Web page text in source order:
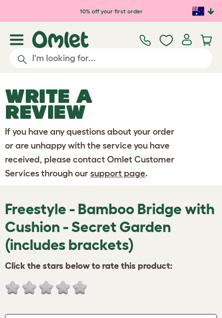
Skip to main content10% off your first order
WRITE A
REVIEW
If you have any questions about your order
or are unhappy with the service you have
received, please contact Omlet Customer
Services through our support page.
Freestyle - Bamboo Bridge with
Cushion - Secret Garden
(includes brackets)
Click the stars below to rate this product: